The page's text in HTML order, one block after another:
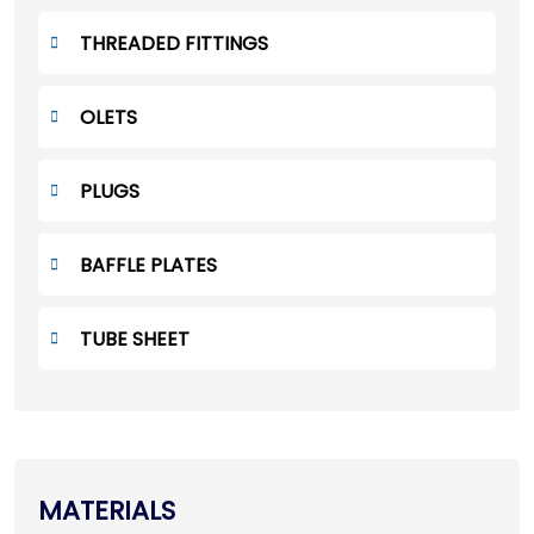
THREADED FITTINGS
OLETS
PLUGS
BAFFLE PLATES
TUBE SHEET
MATERIALS